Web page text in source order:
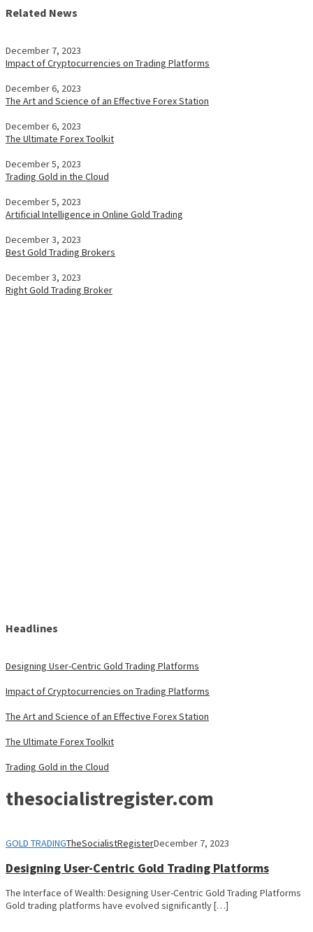
Related News
December 7, 2023
Impact of Cryptocurrencies on Trading Platforms
December 6, 2023
The Art and Science of an Effective Forex Station
December 6, 2023
The Ultimate Forex Toolkit
December 5, 2023
Trading Gold in the Cloud
December 5, 2023
Artificial Intelligence in Online Gold Trading
December 3, 2023
Best Gold Trading Brokers
December 3, 2023
Right Gold Trading Broker
Headlines
Designing User-Centric Gold Trading Platforms
Impact of Cryptocurrencies on Trading Platforms
The Art and Science of an Effective Forex Station
The Ultimate Forex Toolkit
Trading Gold in the Cloud
thesocialistregister.com
GOLD TRADINGTheSocialistRegisterDecember 7, 2023
Designing User-Centric Gold Trading Platforms
The Interface of Wealth: Designing User-Centric Gold Trading Platforms
Gold trading platforms have evolved significantly […]